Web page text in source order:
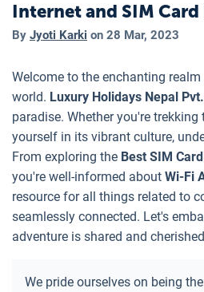
Internet and SIM
By Jyoti Karki on 28 Mar, 2023
Welcome to the enchanting
world. Luxury Holidays Nepal
paradise. Whether you're
yourself in its vibrant culture,
From exploring the Best SIM
you're well-informed about Wi-Fi
resource for all things related to
seamlessly connected. Let's
adventure is shared and
We pride ourselves on being